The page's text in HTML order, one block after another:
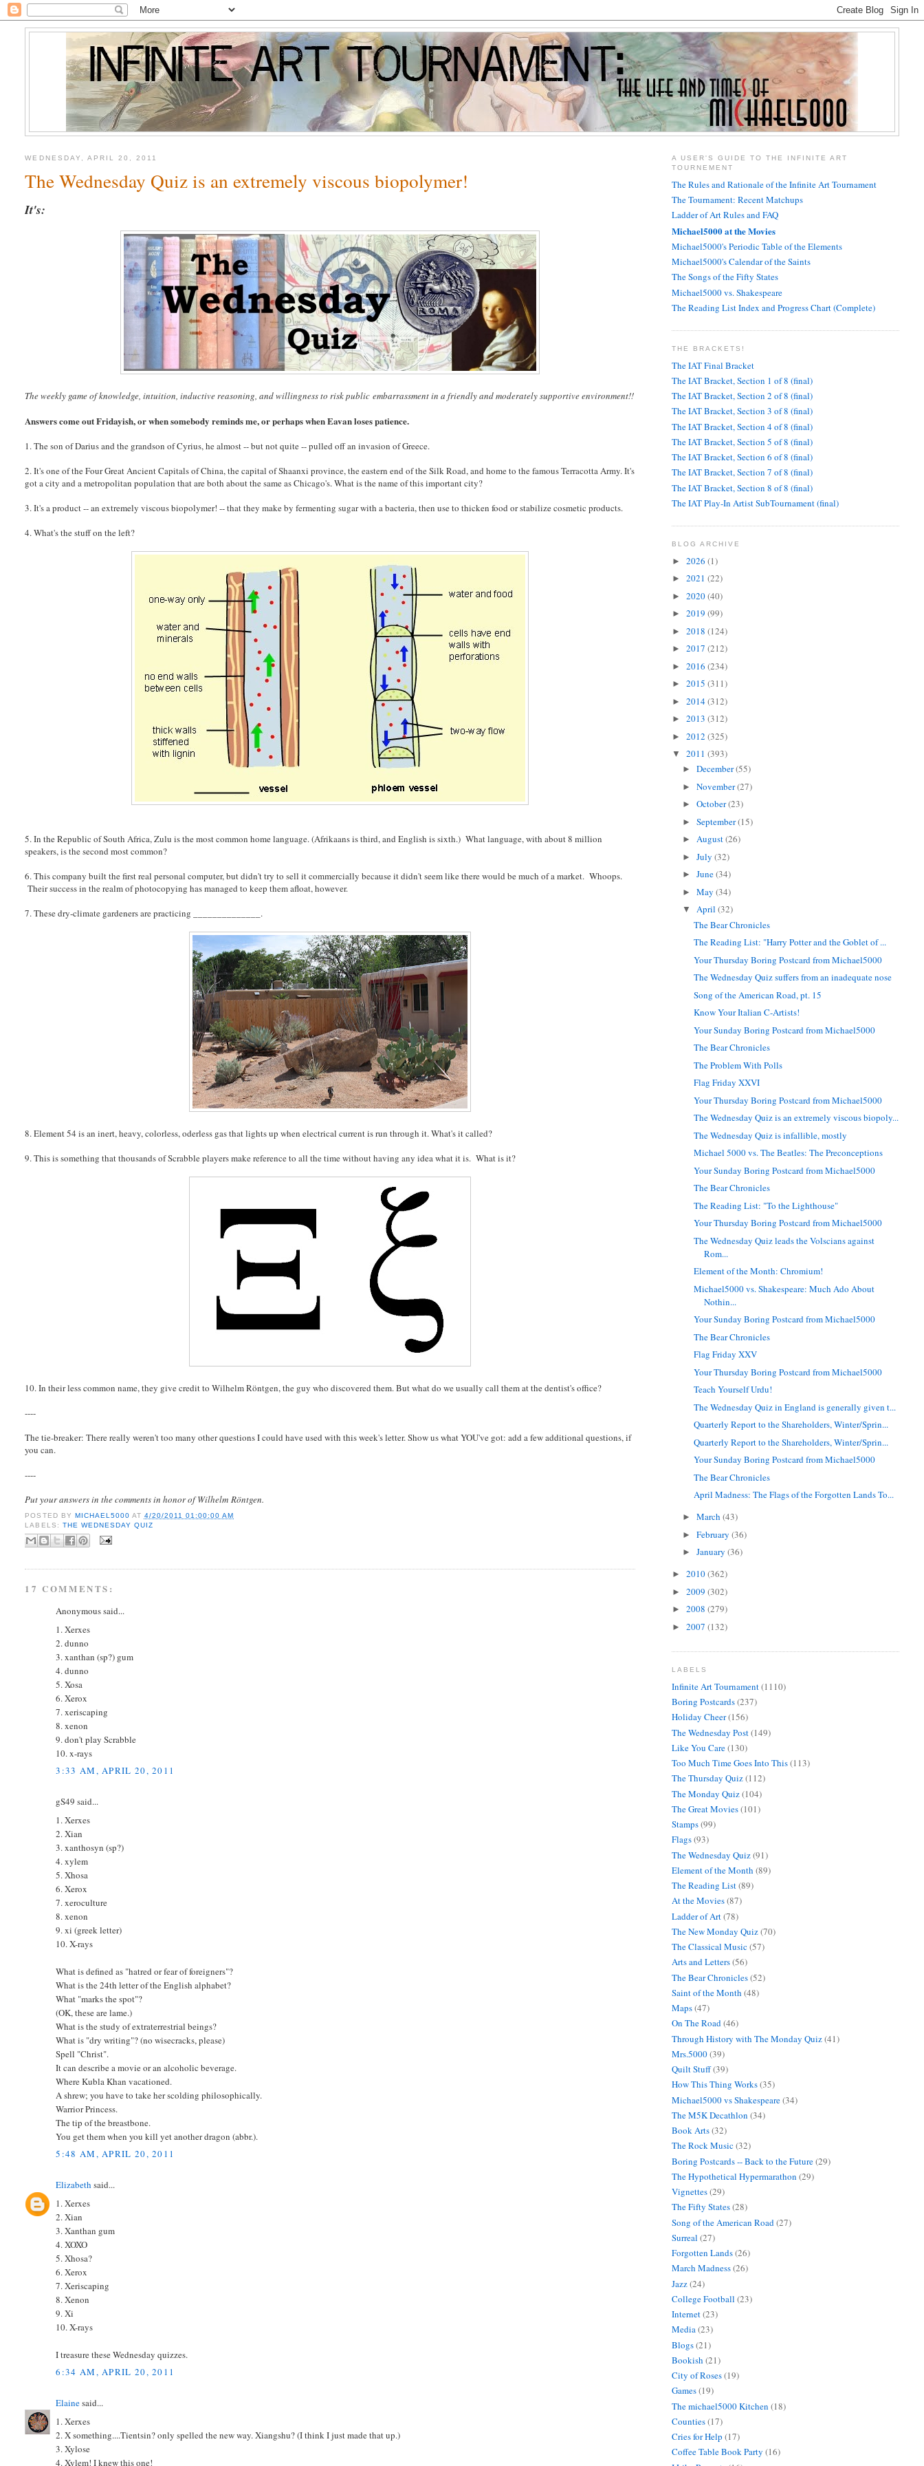
WEDNESDAY, APRIL 20, 2011
The Wednesday Quiz is an extremely viscous biopolymer!
It's:
The weekly game of knowledge, intuition, inductive reasoning, and willingness to risk public embarrassment in a friendly and moderately supportive environment!!
Answers come out Fridayish, or when somebody reminds me, or perhaps when Eavan loses patience.
1. The son of Darius and the grandson of Cyrius, he almost -- but not quite -- pulled off an invasion of Greece.
2. It's one of the Four Great Ancient Capitals of China, the capital of Shaanxi province, the eastern end of the Silk Road, and home to the famous Terracotta Army. It's
got a city and a metropolitan population that are both about the same as Chicago's. What is the name of this important city?
3. It's a product -- an extremely viscous biopolymer! -- that they make by fermenting sugar with a bacteria, then use to thicken food or stabilize cosmetic products.
4. What's the stuff on the left?
5. In the Republic of South Africa, Zulu is the most common home language. (Afrikaans is third, and English is sixth.) What language, with about 8 million
speakers, is the second most common?
6. This company built the first real personal computer, but didn't try to sell it commercially because it didn't seem like there would be much of a market. Whoops.
Their success in the realm of photocopying has managed to keep them afloat, however.
7. These dry-climate gardeners are practicing ______________.
8. Element 54 is an inert, heavy, colorless, oderless gas that lights up when electrical current is run through it. What's it called?
9. This is something that thousands of Scrabble players make reference to all the time without having any idea what it is. What is it?
10. In their less common name, they give credit to Wilhelm Röntgen, the guy who discovered them. But what do we usually call them at the dentist's office?
----
The tie-breaker: There really weren't too many other questions I could have used with this week's letter. Show us what YOU've got: add a few additional questions, if
you can.
----
Put your answers in the comments in honor of Wilhelm Röntgen.
POSTED BY MICHAEL5000 AT 4/20/2011 01:00:00 AM
LABELS: THE WEDNESDAY QUIZ
17 COMMENTS:
Anonymous said...
1. Xerxes
2. dunno
3. xanthan (sp?) gum
4. dunno
5. Xosa
6. Xerox
7. xeriscaping
8. xenon
9. don't play Scrabble
10. x-rays
3:33 AM, APRIL 20, 2011
gS49 said...
1. Xerxes
2. Xian
3. xanthosyn (sp?)
4. xylem
5. Xhosa
6. Xerox
7. xeroculture
8. xenon
9. xi (greek letter)
10. X-rays
What is defined as "hatred or fear of foreigners"?
What is the 24th letter of the English alphabet?
What "marks the spot"?
(OK, these are lame.)
What is the study of extraterrestrial beings?
What is "dry writing"? (no wisecracks, please)
Spell "Christ".
It can describe a movie or an alcoholic beverage.
Where Kubla Khan vacationed.
A shrew; you have to take her scolding philosophically.
Warrior Princess.
The tip of the breastbone.
You get them when you kill yet another dragon (abbr.).
5:48 AM, APRIL 20, 2011
Elizabeth said...
1. Xerxes
2. Xian
3. Xanthan gum
4. XOXO
5. Xhosa?
6. Xerox
7. Xeriscaping
8. Xenon
9. Xi
10. X-rays
I treasure these Wednesday quizzes.
6:34 AM, APRIL 20, 2011
Elainesaid...
1. Xerxes
2. X something....Tientsin? only spelled the new way. Xiangshu? (I think I just made that up.)
3. Xylose
4. Xylem! I knew this one!
A USER'S GUIDE TO THE INFINITE ART
TOURNEMENT
The Rules and Rationale of the Infinite Art Tournament
The Tournament: Recent Matchups
Ladder of Art Rules and FAQ
Michael5000 at the Movies
Michael5000's Periodic Table of the Elements
Michael5000's Calendar of the Saints
The Songs of the Fifty States
Michael5000 vs. Shakespeare
The Reading List Index and Progress Chart (Complete)
THE BRACKETS!
The IAT Final Bracket
The IAT Bracket, Section 1 of 8 (final)
The IAT Bracket, Section 2 of 8 (final)
The IAT Bracket, Section 3 of 8 (final)
The IAT Bracket, Section 4 of 8 (final)
The IAT Bracket, Section 5 of 8 (final)
The IAT Bracket, Section 6 of 8 (final)
The IAT Bracket, Section 7 of 8 (final)
The IAT Bracket, Section 8 of 8 (final)
The IAT Play-In Artist SubTournament (final)
BLOG ARCHIVE
► 2026 (1)
► 2021 (22)
► 2020(40)
► 2019 (99)
► 2018 (124)
► 2017 (212)
► 2016 (234)
► 2015 (311)
► 2014(312)
► 2013 (312)
► 2012 (325)
▼ 2011 (393)
►December(55)
►November(27)
►October(23)
►September(15)
►August(26)
►July(32)
►June(34)
►May(34)
▼April(32)
The Bear Chronicles
The Reading List: "Harry Potter and the Goblet of ...
Your Thursday Boring Postcard from Michael5000
The Wednesday Quiz suffers from an inadequate nose
Song of the American Road, pt. 15
Know Your Italian C-Artists!
Your Sunday Boring Postcard from Michael5000
The Bear Chronicles
The Problem With Polls
Flag Friday XXVI
Your Thursday Boring Postcard from Michael5000
The Wednesday Quiz is an extremely viscous biopoly...
The Wednesday Quiz is infallible, mostly
Michael 5000 vs. The Beatles: The Preconceptions
Your Sunday Boring Postcard from Michael5000
The Bear Chronicles
The Reading List: "To the Lighthouse"
Your Thursday Boring Postcard from Michael5000
The Wednesday Quiz leads the Volscians against
Rom...
Element of the Month: Chromium!
Michael5000 vs. Shakespeare: Much Ado About
Nothin...
Your Sunday Boring Postcard from Michael5000
The Bear Chronicles
Flag Friday XXV
Your Thursday Boring Postcard from Michael5000
Teach Yourself Urdu!
The Wednesday Quiz in England is generally given t...
Quarterly Report to the Shareholders, Winter/Sprin...
Quarterly Report to the Shareholders, Winter/Sprin...
Your Sunday Boring Postcard from Michael5000
The Bear Chronicles
April Madness: The Flags of the Forgotten Lands To...
►March(43)
►February(36)
►January(36)
► 2010(362)
► 2009 (302)
► 2008 (279)
► 2007 (132)
LABELS
Infinite Art Tournament(1110)
Boring Postcards(237)
Holiday Cheer(156)
The Wednesday Post(149)
Like You Care(130)
Too Much Time Goes Into This(113)
The Thursday Quiz(112)
The Monday Quiz(104)
The Great Movies(101)
Stamps(99)
Flags(93)
The Wednesday Quiz(91)
Element of the Month (89)
The Reading List(89)
At the Movies(87)
Ladder of Art(78)
The New Monday Quiz(70)
The Classical Music(57)
Arts and Letters(56)
The Bear Chronicles(52)
Saint of the Month (48)
Maps(47)
On The Road(46)
Through History with The Monday Quiz(41)
Mrs.5000(39)
Quilt Stuff(39)
How This Thing Works(35)
Michael5000 vs Shakespeare(34)
The M5K Decathlon (34)
Book Arts(32)
The Rock Music(32)
Boring Postcards -- Back to the Future(29)
The Hypothetical Hypermarathon (29)
Vignettes(29)
The Fifty States(28)
Song of the American Road (27)
Surreal (27)
Forgotten Lands(26)
March Madness(26)
Jazz(24)
College Football (23)
Internet(23)
Media(23)
Blogs(21)
Bookish (21)
City of Roses(19)
Games(19)
The michael5000 Kitchen (18)
Counties(17)
Cries for Help (17)
Coffee Table Book Party (16)